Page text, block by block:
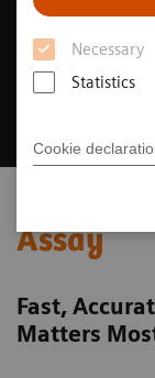
Necessary
Statistics
Cookie
Assay
Fast,
Matters